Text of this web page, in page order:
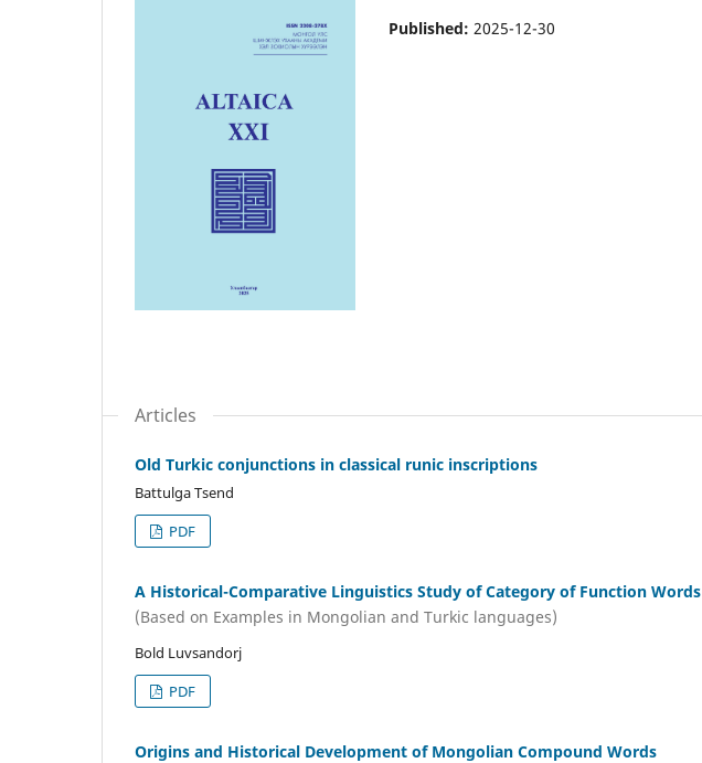
Published: 2025-12-30
Articles
Old Turkic conjunctions in classical runic inscriptions
Battulga Tsend
PDF
A Historical-Comparative Linguistiсs Study of Category of Function Words
(Based on Examples in Mongolian and Turkic languages)
Bold Luvsandorj
PDF
Origins and Historical Development of Mongolian Compound Words